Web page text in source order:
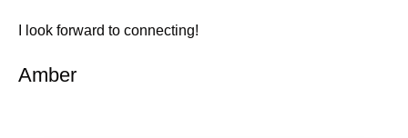
I look forward to connecting!
Amber